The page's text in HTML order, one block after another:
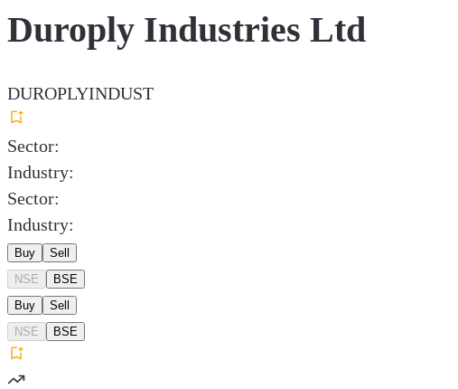
Duroply Industries Ltd
DUROPLYINDUST
Sector:
Industry:
Sector:
Industry:
Buy
Sell
NSE
BSE
Buy
Sell
NSE
BSE